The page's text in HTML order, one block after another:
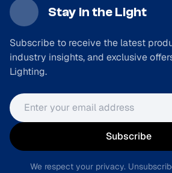
Stay in the Light
Subscribe to receive the latest
industry insights, and exclusive
Lighting.
Email address
Subscribe
We respect your privacy.